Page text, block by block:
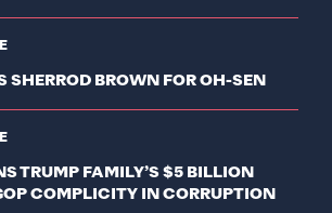
SHERROD BROWN FOR OH-SEN
TRUMP FAMILY’S $5 BILLION
COMPLICITY IN CORRUPTION